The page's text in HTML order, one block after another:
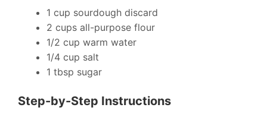
1 cup sourdough discard
2 cups all-purpose flour
1/2 cup warm water
1/4 cup salt
1 tbsp sugar
Step-by-Step Instructions